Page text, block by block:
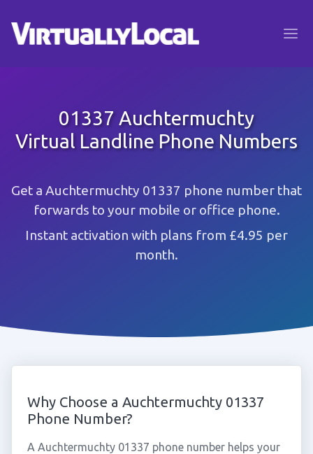
01337 Auchtermuchty
Virtual Landline Phone Numbers
Get a Auchtermuchty 01337 phone number that
forwards to your mobile or office phone.
Instant activation with plans from £4.95 per
month.
Why Choose a Auchtermuchty 01337
Phone Number?
A Auchtermuchty 01337 phone number helps your